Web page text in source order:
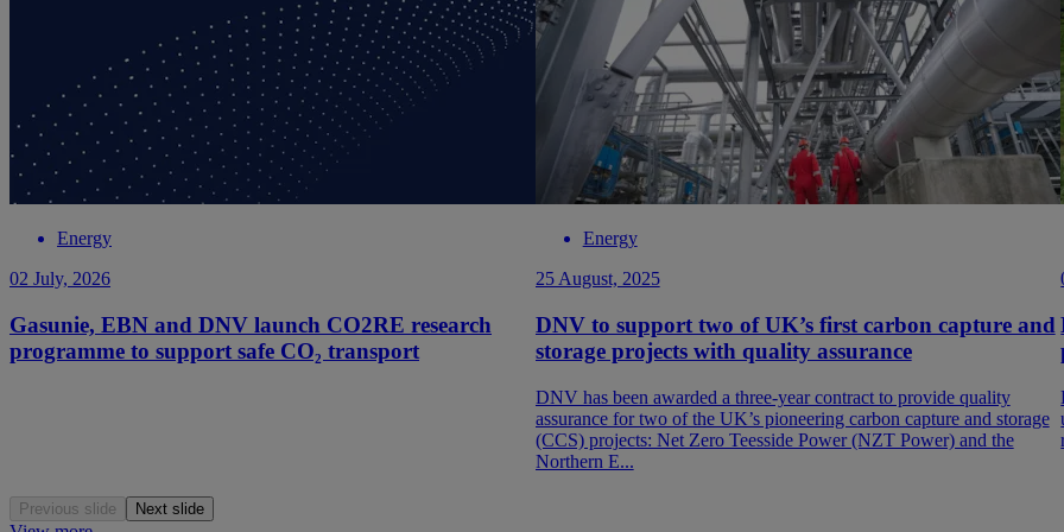
Energy
02 July, 2026
Gasunie, EBN and DNV launch CO2RE research
programme to support safe CO₂ transport
Energy
25 August, 2025
DNV to support two of UK’s first carbon capture and
storage projects with quality assurance
DNV has been awarded a three-year contract to provide quality
assurance for two of the UK’s pioneering carbon capture and storage
(CCS) projects: Net Zero Teesside Power (NZT Power) and the
Northern E...
Previous slide Next slide